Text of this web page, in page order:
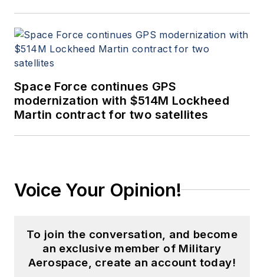
Space Force continues GPS
modernization with $514M Lockheed
Martin contract for two satellites
Voice Your Opinion!
To join the conversation, and become
an exclusive member of Military
Aerospace, create an account today!